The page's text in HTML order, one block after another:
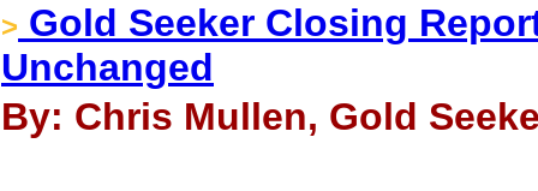
> Gold Seeker Closing
Unchanged
By: Chris Mullen, Gold